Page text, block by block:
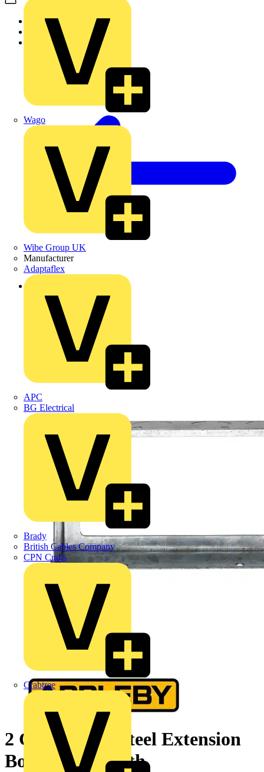
Wago
Wibe Group UK
Manufacturer
Adaptaflex
APC
BG Electrical
Brady
British Cables Company
CPN Cudis
Crabtree
Home
Products
Appleby
Back to Products
2 Gang Flush Steel Extension
Box 35mm Depth